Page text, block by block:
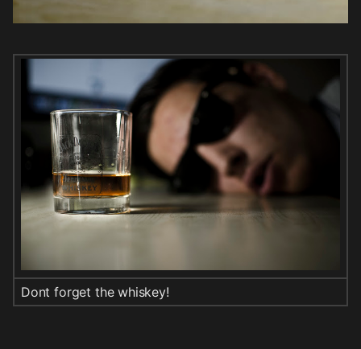
Dont forget the whiskey!